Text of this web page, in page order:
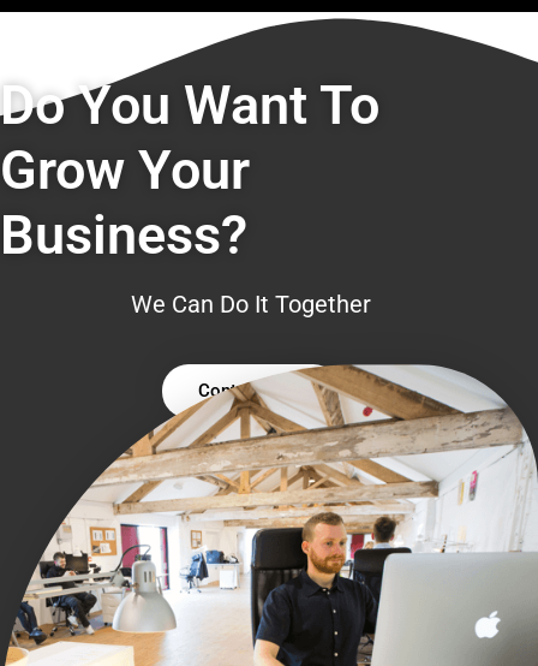
Do You Want To
Grow Your
Business?
We Can Do It Together
Contact Us